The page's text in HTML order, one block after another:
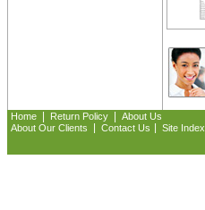
Home | Return Policy | About Us
About Our Clients
| Contact Us | Site Index